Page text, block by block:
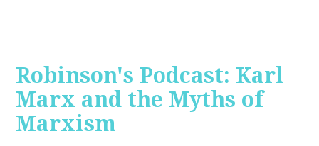
Robinson's Podcast: Karl
Marx and the Myths of
Marxism